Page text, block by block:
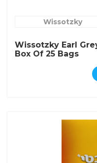
Wissotzky
Wissotzky Earl
Box Of 25 Bags